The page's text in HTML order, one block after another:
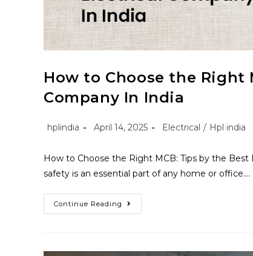
How to Choose the Right
Company In India
hplindia April 14, 2025 Electrical / Hpl india
How to Choose the Right MCB: Tips by the Best
safety is an essential part of any home or office.…
Continue Reading